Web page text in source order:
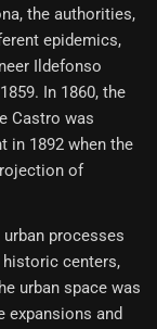
​​the authorities,
epidemics,
Ildefonso
In 1860, the
Castro was
in 1892 when the
of
processes
centers,
urban space was
and